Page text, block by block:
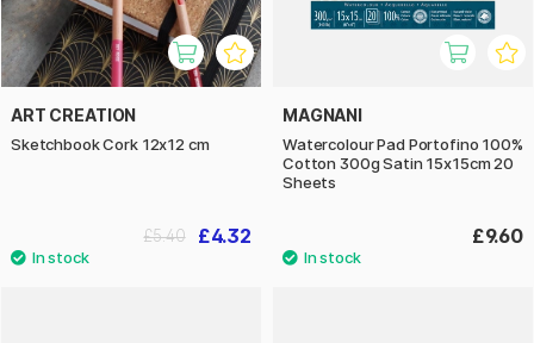
ART CREATION
Sketchbook Cork 12x12 cm
£4.32
£5.40
MAGNANI
Watercolour Pad Portofino 100%
Cotton 300g Satin 15x15cm 20
Sheets
£9.60